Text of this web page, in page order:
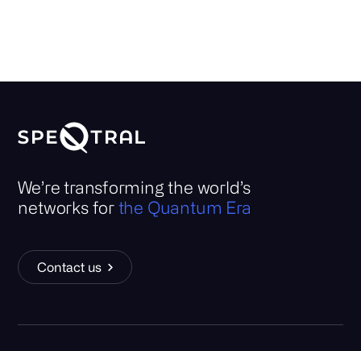
We’re transforming the world’s
networks for the Quantum Era
Contact us